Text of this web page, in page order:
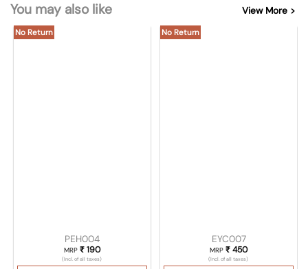
You may also like View More >
No Return
PEH004
MRP ₹190
(Incl. of all taxes)
No Return
EYC007
MRP ₹450
(Incl. of all taxes)